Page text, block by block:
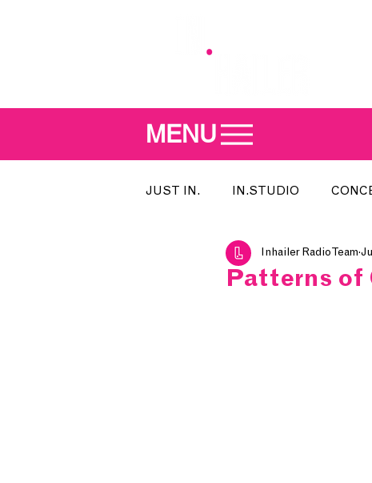
MENU
JUST IN. IN.STUDIO
MEET THE DJ SONG OF
Patterns of
Inhailer Radio Team